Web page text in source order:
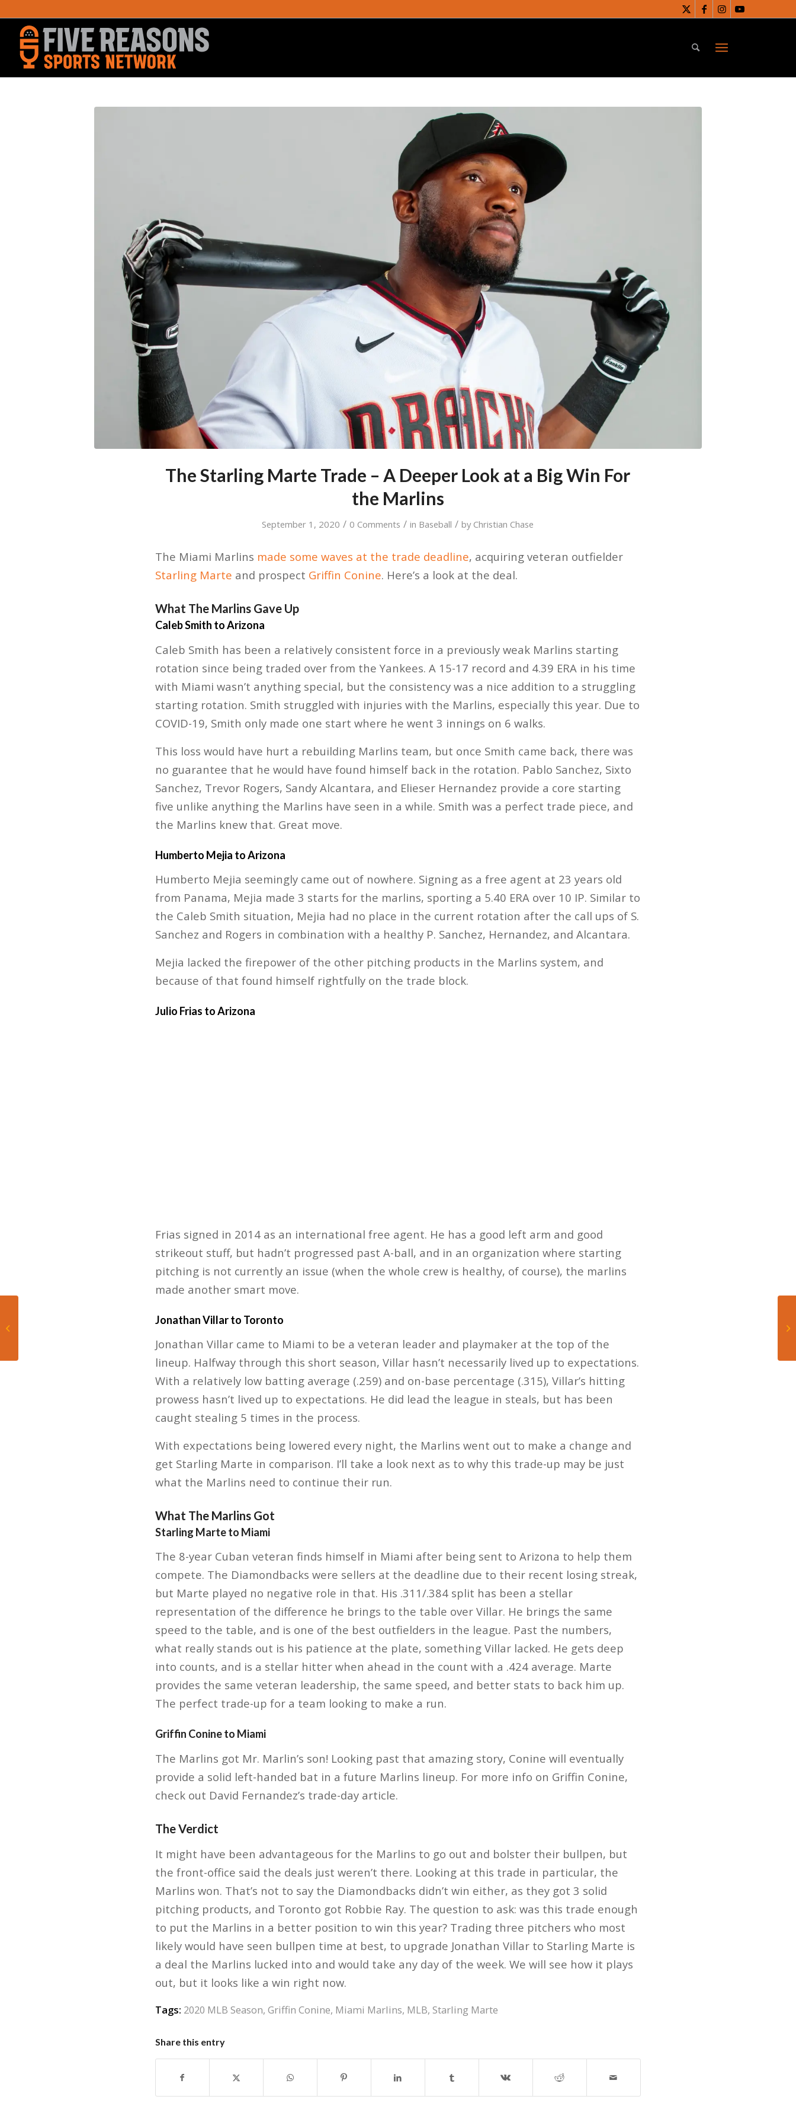
The Starling Marte Trade – A Deeper Look at a Big Win For
the Marlins
September 1, 2020 / 0 Comments / in Baseball / by Christian Chase
The Miami Marlins made some waves at the trade deadline, acquiring veteran outfielder
Starling Marte and prospect Griffin Conine. Here’s a look at the deal.
What The Marlins Gave Up
Caleb Smith to Arizona
Caleb Smith has been a relatively consistent force in a previously weak Marlins starting
rotation since being traded over from the Yankees. A 15-17 record and 4.39 ERA in his time
with Miami wasn’t anything special, but the consistency was a nice addition to a struggling
starting rotation. Smith struggled with injuries with the Marlins, especially this year. Due to
COVID-19, Smith only made one start where he went 3 innings on 6 walks.
This loss would have hurt a rebuilding Marlins team, but once Smith came back, there was
no guarantee that he would have found himself back in the rotation. Pablo Sanchez, Sixto
Sanchez, Trevor Rogers, Sandy Alcantara, and Elieser Hernandez provide a core starting
five unlike anything the Marlins have seen in a while. Smith was a perfect trade piece, and
the Marlins knew that. Great move.
Humberto Mejia to Arizona
Humberto Mejia seemingly came out of nowhere. Signing as a free agent at 23 years old
from Panama, Mejia made 3 starts for the marlins, sporting a 5.40 ERA over 10 IP. Similar to
the Caleb Smith situation, Mejia had no place in the current rotation after the call ups of S.
Sanchez and Rogers in combination with a healthy P. Sanchez, Hernandez, and Alcantara.
Mejia lacked the firepower of the other pitching products in the Marlins system, and
because of that found himself rightfully on the trade block.
Julio Frias to Arizona
Frias signed in 2014 as an international free agent. He has a good left arm and good
strikeout stuff, but hadn’t progressed past A-ball, and in an organization where starting
pitching is not currently an issue (when the whole crew is healthy, of course), the marlins
made another smart move.
Jonathan Villar to Toronto
Jonathan Villar came to Miami to be a veteran leader and playmaker at the top of the
lineup. Halfway through this short season, Villar hasn’t necessarily lived up to expectations.
With a relatively low batting average (.259) and on-base percentage (.315), Villar’s hitting
prowess hasn’t lived up to expectations. He did lead the league in steals, but has been
caught stealing 5 times in the process.
With expectations being lowered every night, the Marlins went out to make a change and
get Starling Marte in comparison. I’ll take a look next as to why this trade-up may be just
what the Marlins need to continue their run.
What The Marlins Got
Starling Marte to Miami
The 8-year Cuban veteran finds himself in Miami after being sent to Arizona to help them
compete. The Diamondbacks were sellers at the deadline due to their recent losing streak,
but Marte played no negative role in that. His .311/.384 split has been a stellar
representation of the difference he brings to the table over Villar. He brings the same
speed to the table, and is one of the best outfielders in the league. Past the numbers,
what really stands out is his patience at the plate, something Villar lacked. He gets deep
into counts, and is a stellar hitter when ahead in the count with a .424 average. Marte
provides the same veteran leadership, the same speed, and better stats to back him up.
The perfect trade-up for a team looking to make a run.
Griffin Conine to Miami
The Marlins got Mr. Marlin’s son! Looking past that amazing story, Conine will eventually
provide a solid left-handed bat in a future Marlins lineup. For more info on Griffin Conine,
check out David Fernandez’s trade-day article.
The Verdict
It might have been advantageous for the Marlins to go out and bolster their bullpen, but
the front-office said the deals just weren’t there. Looking at this trade in particular, the
Marlins won. That’s not to say the Diamondbacks didn’t win either, as they got 3 solid
pitching products, and Toronto got Robbie Ray. The question to ask: was this trade enough
to put the Marlins in a better position to win this year? Trading three pitchers who most
likely would have seen bullpen time at best, to upgrade Jonathan Villar to Starling Marte is
a deal the Marlins lucked into and would take any day of the week. We will see how it plays
out, but it looks like a win right now.
Tags: 2020 MLB Season, Griffin Conine, Miami Marlins, MLB, Starling Marte
Share this entry